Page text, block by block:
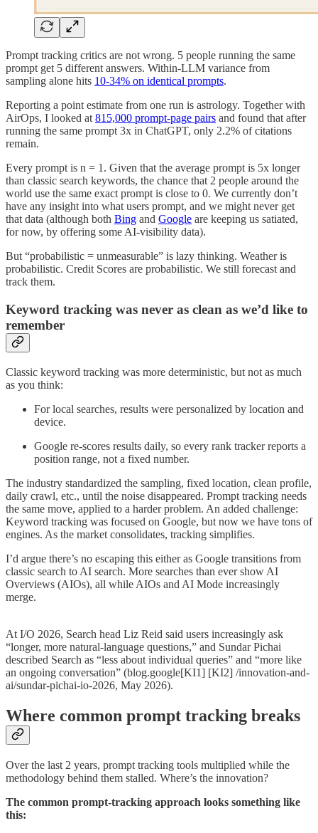
Prompt tracking critics are not wrong. 5 people running the same
prompt get 5 different answers. Within-LLM variance from
sampling alone hits 10-34% on identical prompts.
Reporting a point estimate from one run is astrology. Together with
AirOps, I looked at 815,000 prompt-page pairs and found that after
running the same prompt 3x in ChatGPT, only 2.2% of citations
remain.
Every prompt is n = 1. Given that the average prompt is 5x longer
than classic search keywords, the chance that 2 people around the
world use the same exact prompt is close to 0. We currently don’t
have any insight into what users prompt, and we might never get
that data (although both Bing and Google are keeping us satiated,
for now, by offering some AI-visibility data).
But “probabilistic = unmeasurable” is lazy thinking. Weather is
probabilistic. Credit Scores are probabilistic. We still forecast and
track them.
Keyword tracking was never as clean as we’d like to
remember
Classic keyword tracking was more deterministic, but not as much
as you think:
For local searches, results were personalized by location and
device.
Google re-scores results daily, so every rank tracker reports a
position range, not a fixed number.
The industry standardized the sampling, fixed location, clean profile,
daily crawl, etc., until the noise disappeared. Prompt tracking needs
the same move, applied to a harder problem. An added challenge:
Keyword tracking was focused on Google, but now we have tons of
engines. As the market consolidates, tracking simplifies.
I’d argue there’s no escaping this either as Google transitions from
classic search to AI search. More searches than ever show AI
Overviews (AIOs), all while AIOs and AI Mode increasingly
merge.
At I/O 2026, Search head Liz Reid said users increasingly ask
“longer, more natural-language questions,” and Sundar Pichai
described Search as “less about individual queries” and “more like
an ongoing conversation” (blog.google[KI1] [KI2] /innovation-and-
ai/sundar-pichai-io-2026, May 2026).
Where common prompt tracking breaks
Over the last 2 years, prompt tracking tools multiplied while the
methodology behind them stalled. Where’s the innovation?
The common prompt-tracking approach looks something like
this: